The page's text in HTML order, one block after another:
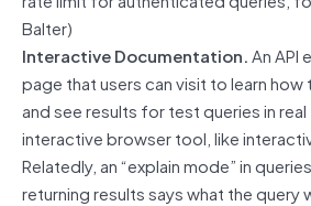
Balter)
Interactive Documentation.An API
page that users can visit to learn how
and see results for test queries in real
interactive browser tool, like
Relatedly, an “explain mode” in
returning results says what the query